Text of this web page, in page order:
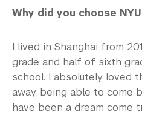
Why did you choose
I lived in Shanghai from
grade and half of sixth
school. I absolutely loved
away, being able to come
have been a dream come